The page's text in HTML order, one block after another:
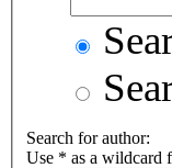
Search for author:
Use * as a wildcard